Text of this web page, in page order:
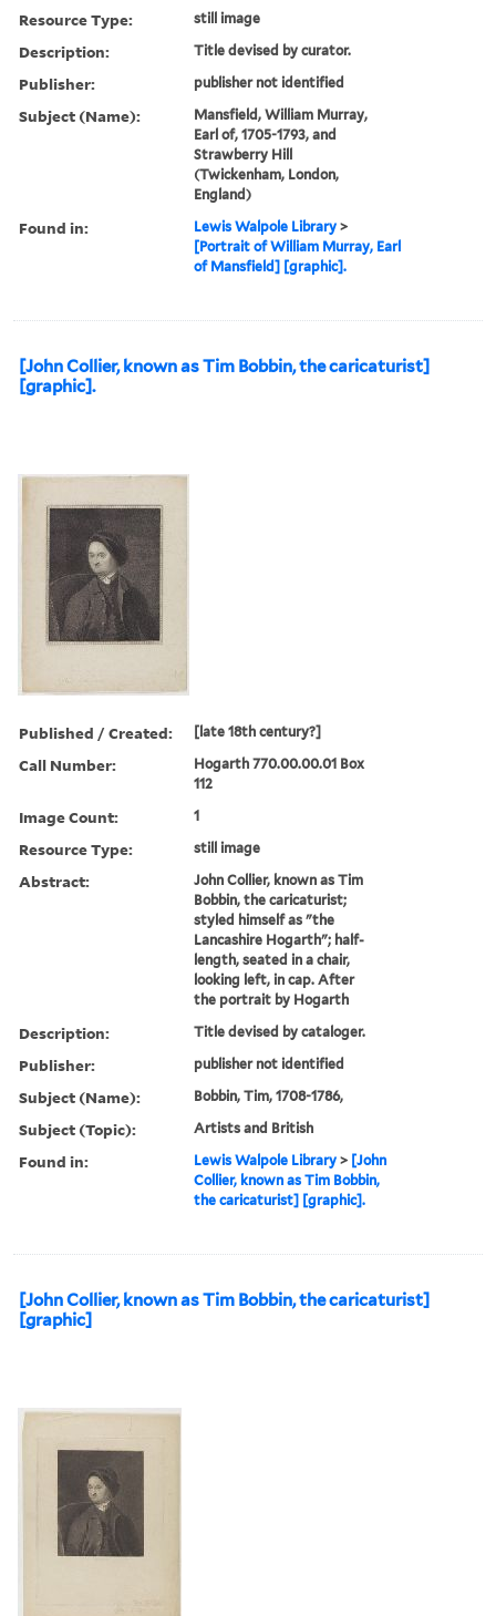
Resource Type: still image
Description: Title devised by curator.
Publisher: publisher not identified
Subject (Name):
Mansfield, William Murray,
Earl of, 1705-1793, and
Strawberry Hill
(Twickenham, London,
England)
Found in: Lewis Walpole Library >
[Portrait of William Murray, Earl
of Mansfield] [graphic].
[John Collier, known as Tim Bobbin, the caricaturist]
[graphic].
Published / Created: [late 18th century?]
Call Number:
Hogarth 770.00.00.01 Box
112
Image Count: 1
Resource Type: still image
Abstract:
John Collier, known as Tim
Bobbin, the caricaturist;
styled himself as "the
Lancashire Hogarth"; half-
length, seated in a chair,
looking left, in cap. After
the portrait by Hogarth
Description: Title devised by cataloger.
Publisher: publisher not identified
Subject (Name): Bobbin, Tim, 1708-1786,
Subject (Topic): Artists and British
Found in: Lewis Walpole Library > [John
Collier, known as Tim Bobbin,
the caricaturist] [graphic].
[John Collier, known as Tim Bobbin, the caricaturist]
[graphic]